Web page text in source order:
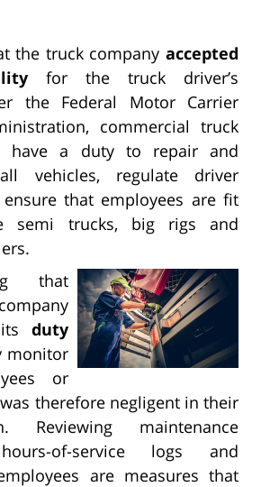
the truck company accepted
for the truck driver’s
the Federal Motor Carrier
commercial truck
have a duty to repair and
vehicles, regulate driver
that employees are fit
semi trucks, big rigs and
that
duty
monitor
or
therefore negligent in their
Reviewing maintenance
of-service logs and
are measures that